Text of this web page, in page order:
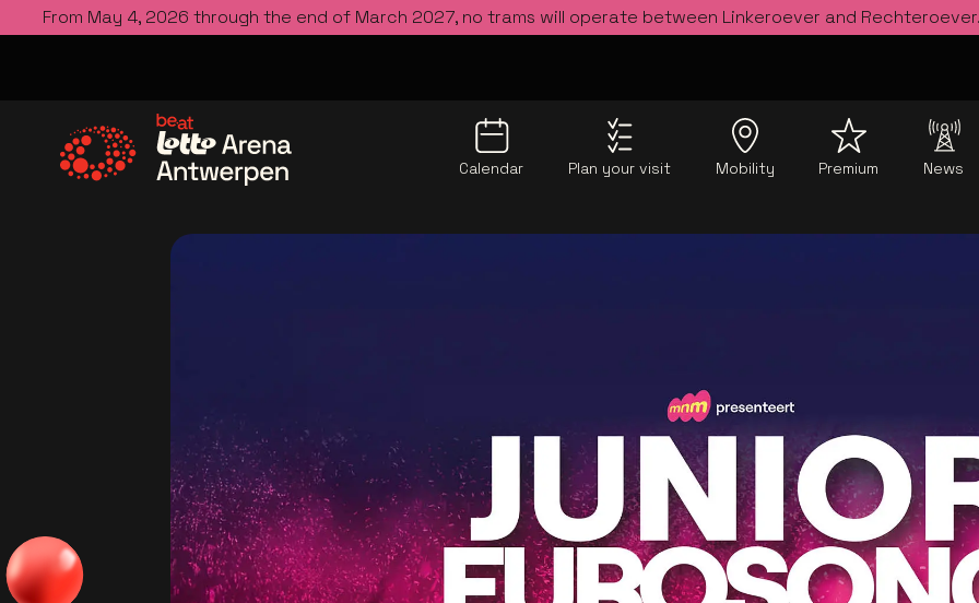
From May 4, 2026 through the end of March 2027, no trams will operate between Linkeroever and
Calendar Plan your visit Mobility Premium News